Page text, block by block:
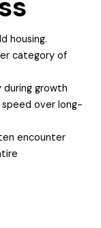
housing.
category of
during growth
over long-
encounter